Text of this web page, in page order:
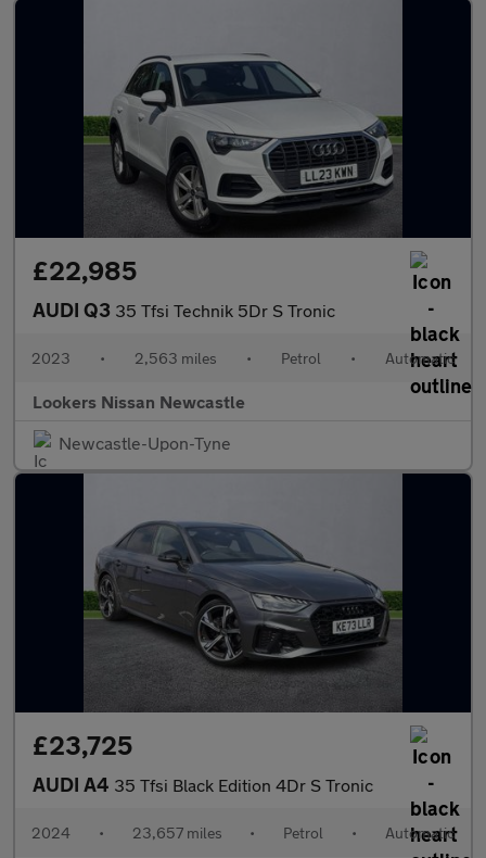
£22,985
AUDI Q3 35 Tfsi Technik 5Dr S Tronic
2023 • 2,563 miles • Petrol • Automatic
Lookers Nissan Newcastle
Newcastle-Upon-Tyne
£23,725
AUDI A4 35 Tfsi Black Edition 4Dr S Tronic
2024 • 23,657 miles • Petrol • Automatic